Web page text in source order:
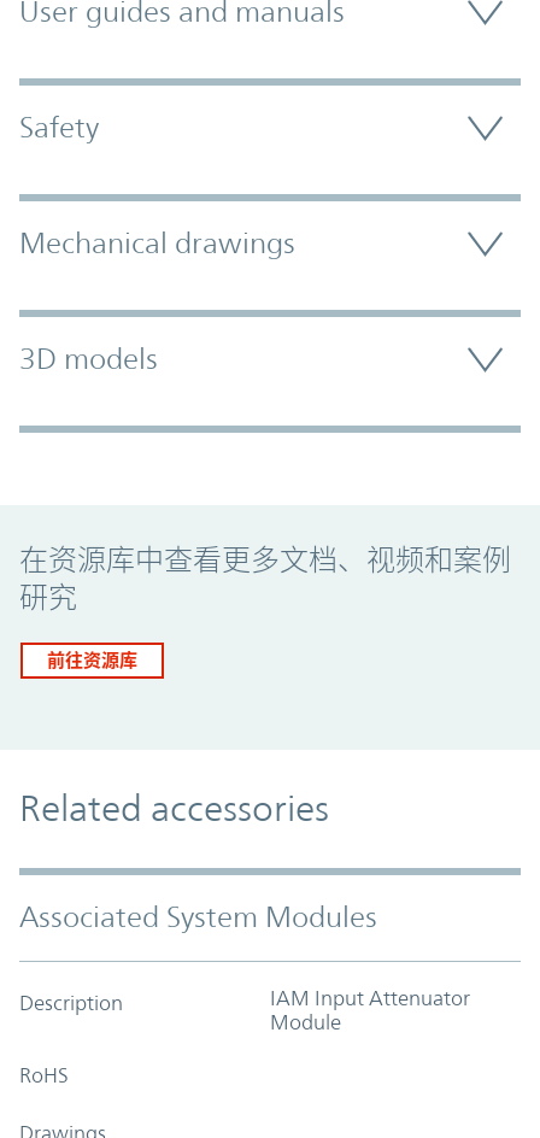
User guides and manuals
Safety
Mechanical drawings
3D models
在资源库中查看更多文档、视频和案例
研究
前往资源库
Related accessories
Associated System Modules
Description
IAM Input Attenuator
Module
RoHS
Drawings